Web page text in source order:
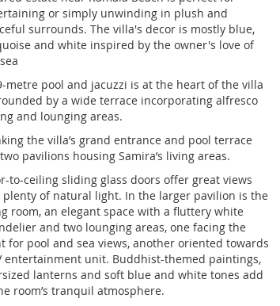
or simply unwinding in plush and
surrounds. The villa's decor is mostly blue,
and white inspired by the owner's love of
metre pool and jacuzzi is at the heart of the villa
by a wide terrace incorporating alfresco
and lounging areas.
the villa’s grand entrance and pool terrace
pavilions housing Samira’s living areas.
to-ceiling sliding glass doors offer great views
plenty of natural light. In the larger pavilion is the
room, an elegant space with a fluttery white
and two lounging areas, one facing the
for pool and sea views, another oriented towards
entertainment unit. Buddhist-themed paintings,
lanterns and soft blue and white tones add
room’s tranquil atmosphere.